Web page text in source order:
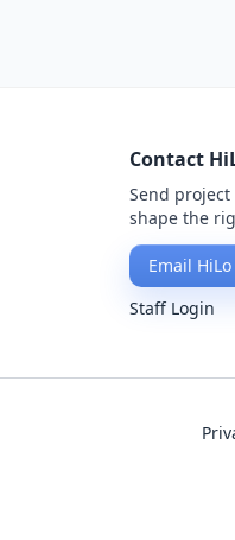
Contact
Send
shape the
Email
Staff Login